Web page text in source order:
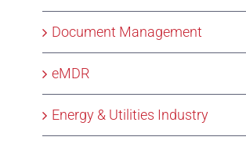
Document Management
eMDR
Energy & Utilities Industry